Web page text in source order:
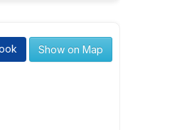
Show on Map